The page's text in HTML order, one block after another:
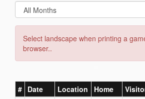
Select landscape when printing a
browser..
# Date Location Home